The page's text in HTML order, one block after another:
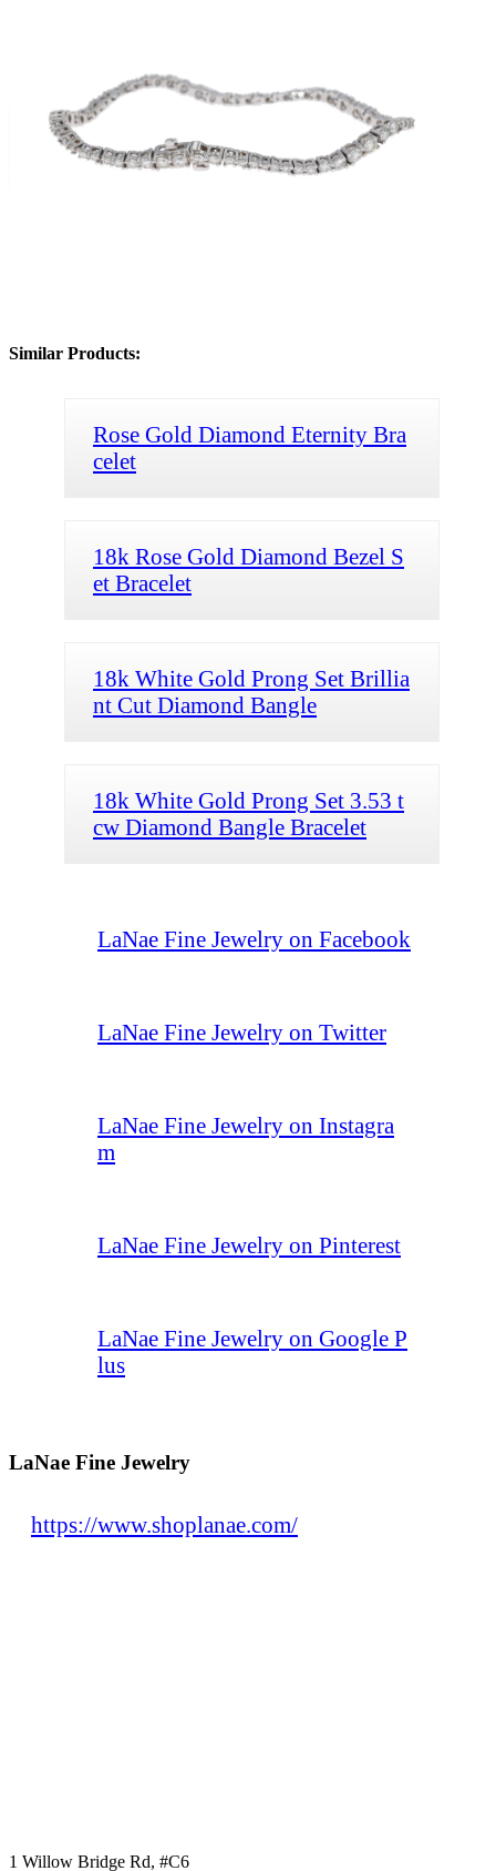
Similar Products:
Rose Gold Diamond Eternity Bra
celet
18k Rose Gold Diamond Bezel S
et Bracelet
18k White Gold Prong Set Brillia
nt Cut Diamond Bangle
18k White Gold Prong Set 3.53 t
cw Diamond Bangle Bracelet
LaNae Fine Jewelry on Facebook
LaNae Fine Jewelry on Twitter
LaNae Fine Jewelry on Instagra
m
LaNae Fine Jewelry on Pinterest
LaNae Fine Jewelry on Google P
lus
LaNae Fine Jewelry
https://www.shoplanae.com/
1 Willow Bridge Rd, #C6